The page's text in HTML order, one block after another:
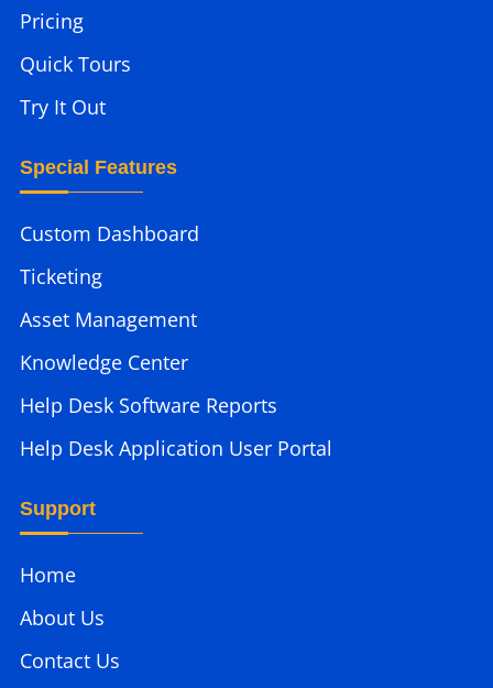
Pricing
Quick Tours
Try It Out
Special Features
Custom Dashboard
Ticketing
Asset Management
Knowledge Center
Help Desk Software Reports
Help Desk Application User Portal
Support
Home
About Us
Contact Us